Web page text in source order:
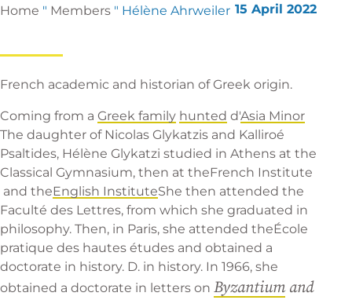
Home " Members " Hélène Ahrweiler 15 April 2022
French academic and historian of Greek origin.
Coming from a Greek family hunted d'Asia Minor
The daughter of Nicolas Glykatzis and Kalliroé
Psaltides, Hélène Glykatzi studied in Athens at the
Classical Gymnasium, then at theFrench Institute
and theEnglish InstituteShe then attended the
Faculté des Lettres, from which she graduated in
philosophy. Then, in Paris, she attended theÉcole
pratique des hautes études and obtained a
doctorate in history. D. in history. In 1966, she
obtained a doctorate in letters on Byzantium and